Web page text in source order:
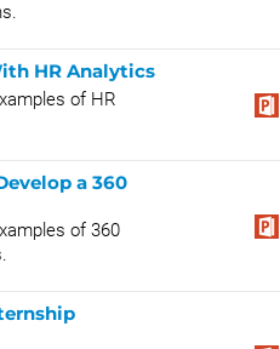
HR Analytics
of HR
a 360
of 360